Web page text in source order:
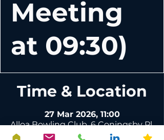
Meeting
at 09:30)
Time & Location
27 Mar 2026, 11:00
Alloa Bowling Club, 6 Coningsby Pl,
Alloa FK10 1DR, UK